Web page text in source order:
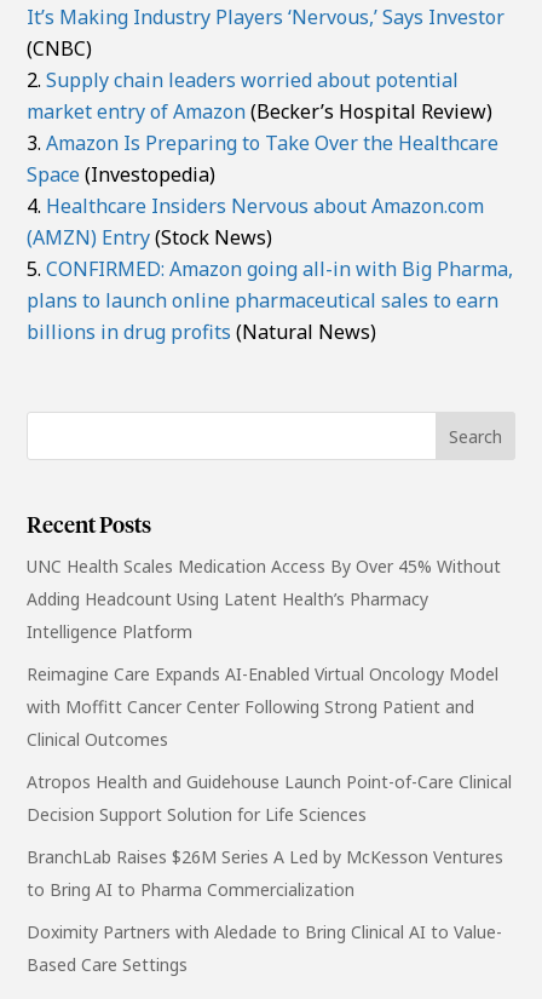
It’s Making Industry Players ‘Nervous,’ Says Investor
(CNBC)
Supply chain leaders worried about potential
market entry of Amazon(Becker’s Hospital Review)
Amazon Is Preparing to Take Over the Healthcare
Space(Investopedia)
Healthcare Insiders Nervous about Amazon.com
(AMZN) Entry(Stock News)
CONFIRMED: Amazon going all-in with Big Pharma,
plans to launch online pharmaceutical sales to earn
billions in drug profits (Natural News)
Recent Posts
UNC Health Scales Medication Access By Over 45% Without
Adding Headcount Using Latent Health’s Pharmacy
Intelligence Platform
Reimagine Care Expands AI-Enabled Virtual Oncology Model
with Moffitt Cancer Center Following Strong Patient and
Clinical Outcomes
Atropos Health and Guidehouse Launch Point-of-Care Clinical
Decision Support Solution for Life Sciences
BranchLab Raises $26M Series A Led by McKesson Ventures
to Bring AI to Pharma Commercialization
Doximity Partners with Aledade to Bring Clinical AI to Value-
Based Care Settings